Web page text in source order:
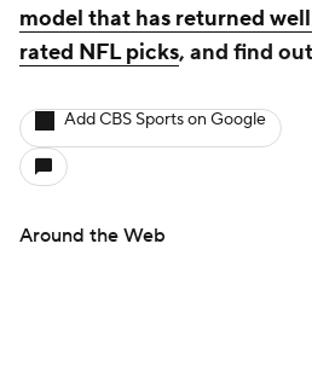
model that has returned
rated NFL picks, and find
Add CBS Sports on Google
Around the Web